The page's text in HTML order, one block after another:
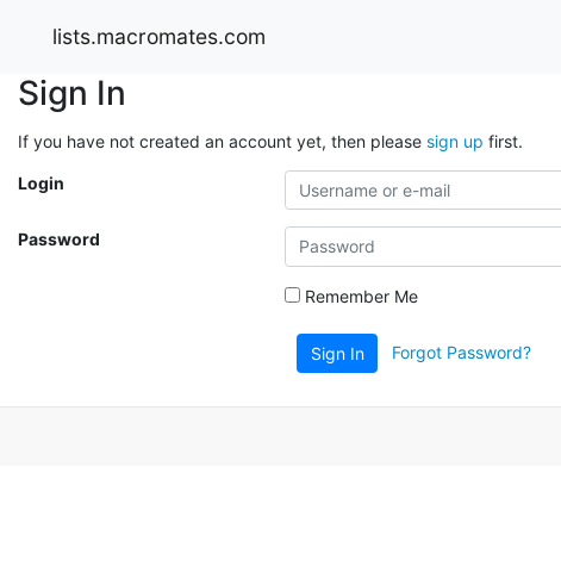
lists.macromates.com
Sign In
If you have not created an account yet, then please sign up first.
Login
Password
Remember Me
Sign In Forgot Password?